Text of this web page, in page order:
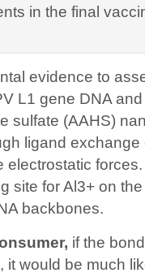
in the final
evidence to
L1 gene DNA
sulfate (AAHS)
ligand
electrostatic
site for Al3+ on
backbones.
if the
it would be much